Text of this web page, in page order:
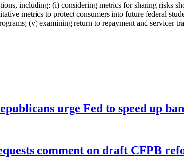
including: (i) considering metrics for sharing risks
metrics to protect consumers into future federal
(v) examining return to repayment and servicer
urge Fed to speed up
comment on draft CFPB